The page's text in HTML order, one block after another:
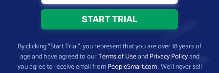
By clicking “Start Trial”, you represent that you are over 18 years of
age and have agreed to ourTerms of UseandPrivacy Policyand
you agree to receive email fromPeopleSmart.com. We’ll never sell